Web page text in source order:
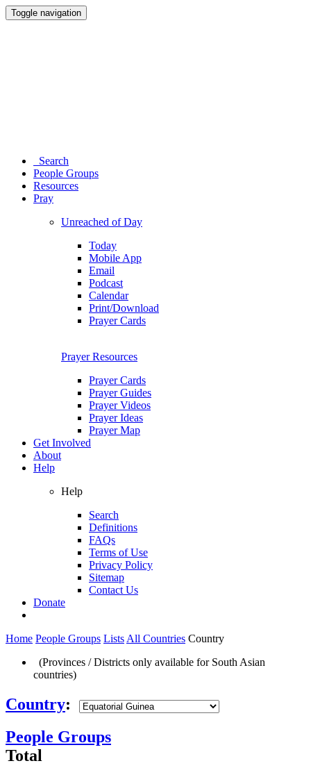
Toggle navigation
Search
People Groups
Resources
Pray
Unreached of Day
Today
Mobile App
Email
Podcast
Calendar
Print/Download
Prayer Cards
Prayer Resources
Prayer Cards
Prayer Guides
Prayer Videos
Prayer Ideas
Prayer Map
Get Involved
About
Help
Help
Search
Definitions
FAQs
Terms of Use
Privacy Policy
Sitemap
Contact Us
Donate
Home People Groups Lists All Countries Country
(Provinces / Districts only available for South Asian
countries)
Country:
People Groups
Total